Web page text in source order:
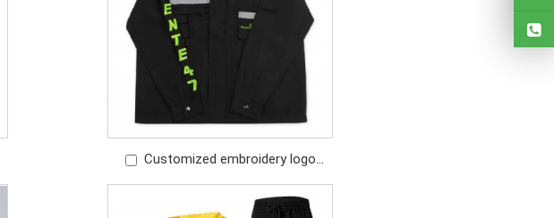
Customized embroidery logo
Black abrasion - resistant
windbreaker with Reflective strips